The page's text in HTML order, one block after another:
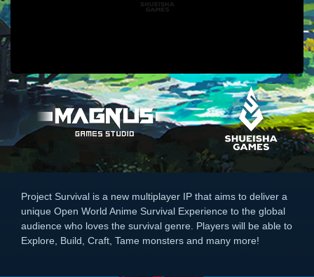
Project Survival is a new multiplayer IP that aims to deliver a
unique Open World Anime Survival Experience to the global
audience who loves the survival genre. Players will be able to
Explore, Build, Craft, Tame monsters and many more!